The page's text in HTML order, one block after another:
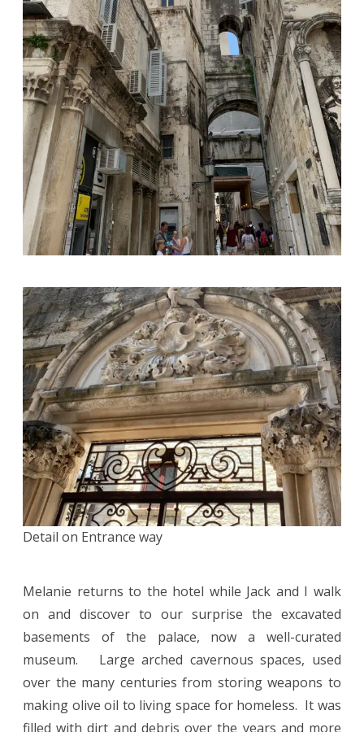
Detail on Entrance way
Melanie returns to the hotel while Jack and I walk
on and discover to our surprise the excavated
basements of the palace, now a well-curated
museum. Large arched cavernous spaces, used
over the many centuries from storing weapons to
making olive oil to living space for homeless. It was
filled with dirt and debris over the years and more